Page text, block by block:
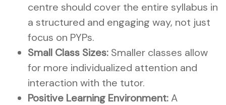
centre should cover the entire syllabus in
a structured and engaging way, not just
focus on PYPs.
Small Class Sizes: Smaller classes allow
for more individualized attention and
interaction with the tutor.
Positive Learning Environment:A